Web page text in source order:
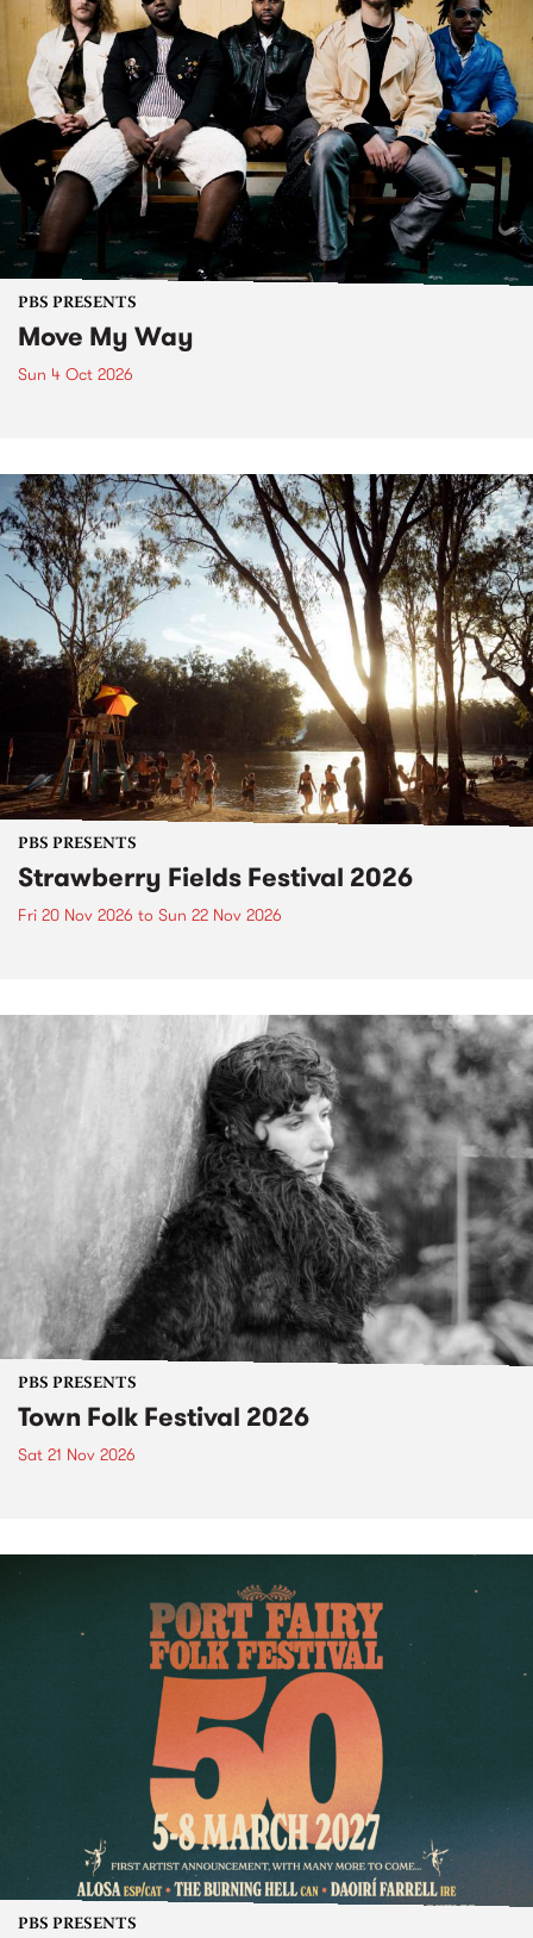
PBS PRESENTS
Move My Way
Sun 4 Oct 2026
PBS PRESENTS
Strawberry Fields Festival 2026
Fri 20 Nov 2026 to Sun 22 Nov 2026
PBS PRESENTS
Town Folk Festival 2026
Sat 21 Nov 2026
PBS PRESENTS